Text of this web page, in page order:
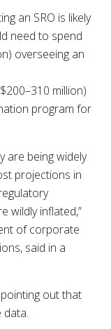
an SRO is likely
need to spend
overseeing an
million)
program for
are being widely
projections in
wildly inflated,”
of corporate
said in a
out that
data.